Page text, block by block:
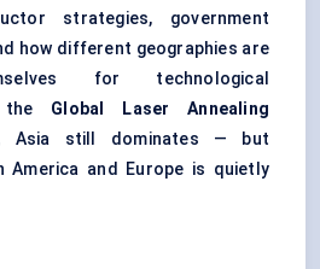
strategies, government
how different geographies are
for technological
the Global Laser Annealing
Asia still dominates — but
America and Europe is quietly